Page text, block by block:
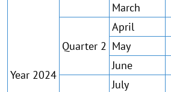
Year 2024
March
Quarter 2
April
May
June
July